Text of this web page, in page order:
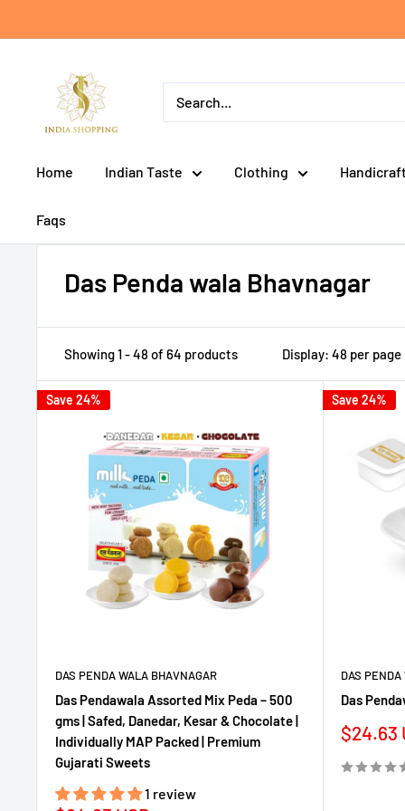
to
shopping
Home Indian Taste Clothing
Faqs
Das Penda wala Bhavnagar
Showing 1 - 48 of 64 products Display: 48 per page
Save 24%
DAS PENDA WALA BHAVNAGAR
Das Pendawala Assorted Mix Peda – 500
gms | Safed, Danedar, Kesar & Chocolate |
Individually MAP Packed | Premium
Gujarati Sweets
1 review
Save 24%
DAS
Das
Sale
$24.63